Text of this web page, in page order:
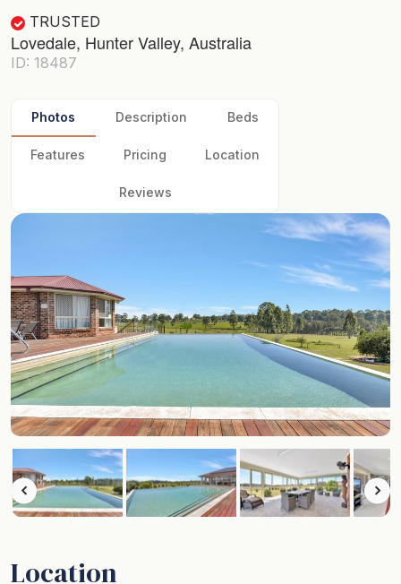
TRUSTED
Lovedale, Hunter Valley, Australia
ID: 18487
Photos Description Beds
Features Pricing Location
Reviews
Location